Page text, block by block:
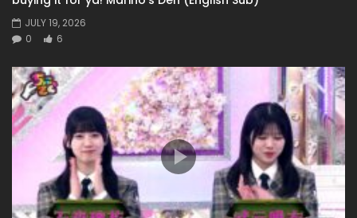
JULY 19, 2026
0
6